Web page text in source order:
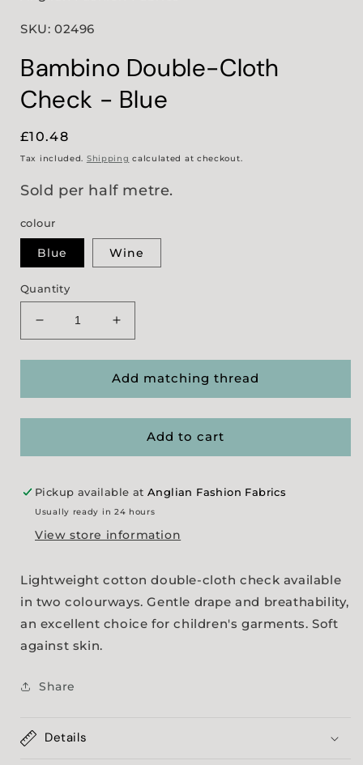
SKU: 02496
Bambino Double-Cloth
Check - Blue
Regular
price
£10.48
Tax included. Shipping calculated at checkout.
Sold per half metre.
colour
Blue Wine
Quantity
Decrease
quantity
for
Double-
Increase
quantity
for
Bambino
Double-
Check
Add matching thread
Add to cart
Pickup available at Anglian Fashion Fabrics
Usually ready in 24 hours
View store information
Lightweight cotton double-cloth check available
in two colourways. Gentle drape and breathability,
an excellent choice for children's garments. Soft
against skin.
Share
Details